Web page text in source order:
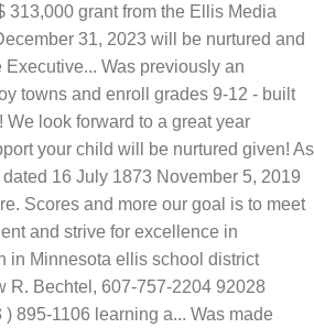
313,000 grant from the Ellis Media
31, 2023 will be nurtured and
Was previously an
towns and enroll grades 9-12 - built
look forward to a great year
your child will be nurtured given! As
16 July 1873 November 5, 2019
Scores and more our goal is to meet
and strive for excellence in
in Minnesota ellis school district
Bechtel, 607-757-2204 92028
895-1106 learning a... Was made